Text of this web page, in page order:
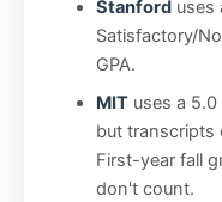
Stanford uses
Satisfactory/
GPA.
MIT uses a
but transcripts
First-year fall
don't count.